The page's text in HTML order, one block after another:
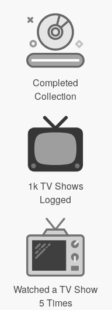
Completed
Collection
1k TV Shows
Logged
Watched a TV Show
5 Times